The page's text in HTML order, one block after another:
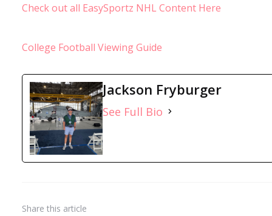
Check out all EasySportz NHL Content Here
College Football Viewing Guide
Jackson Fryburger
See Full Bio
Share this article